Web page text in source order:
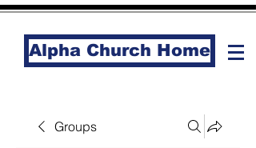
Alpha Church Home
Groups